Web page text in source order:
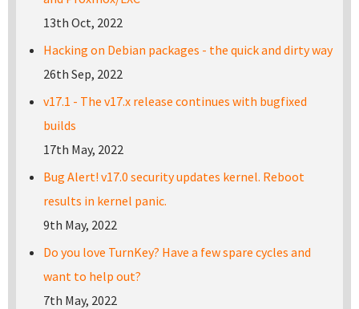
13th Oct, 2022
Hacking on Debian packages - the quick and dirty way
26th Sep, 2022
v17.1 - The v17.x release continues with bugfixed
builds
17th May, 2022
Bug Alert! v17.0 security updates kernel. Reboot
results in kernel panic.
9th May, 2022
Do you love TurnKey? Have a few spare cycles and
want to help out?
7th May, 2022